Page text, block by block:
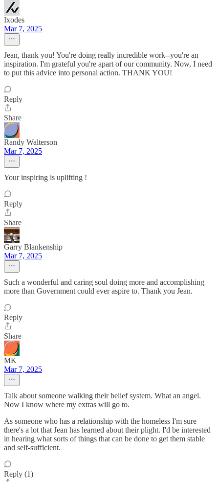
Ixodes
Mar 7, 2025
Jean, thank you! You're doing really incredible work--you're an
inspiration. I'm grateful you're apart of our community. Now, I need
to put this advice into personal action. THANK YOU!
Reply
Share
Randy Walterson
Mar 7, 2025
Your inspiring is uplifting !
Reply
Share
Garry Blankenship
Mar 7, 2025
Such a wonderful and caring soul doing more and accomplishing
more than Government could ever aspire to. Thank you Jean.
Reply
Share
MK
Mar 7, 2025
Talk about someone walking their belief system. What an angel.
Now I know where my extras will go to.
As someone who has a relationship with the homeless I'm sure
there's a lot that Jean has learned about their plight. I'd be interested
in hearing what sorts of things that can be done to get them stable
and self-sufficient.
Reply (1)